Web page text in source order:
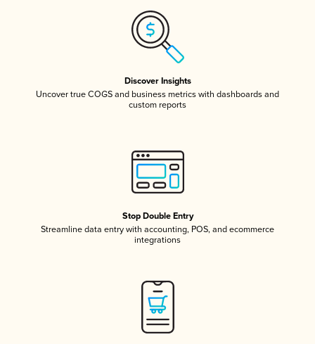
Discover Insights
Uncover true COGS and business metrics with dashboards and
custom reports
Stop Double Entry
Streamline data entry with accounting, POS, and ecommerce
integrations